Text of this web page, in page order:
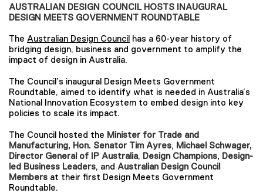
AUSTRALIAN DESIGN COUNCIL HOSTS INAUGURAL
DESIGN MEETS GOVERNMENT ROUNDTABLE
The Australian Design Council has a 60-year history of
bridging design, business and government to amplify the
impact of design in Australia.
The Council’s inaugural Design Meets Government
Roundtable, aimed to identify what is needed in Australia’s
National Innovation Ecosystem to embed design into key
policies to scale its impact.
The Council hosted the Minister for Trade and
Manufacturing, Hon. Senator Tim Ayres, Michael Schwager,
Director General of IP Australia, Design Champions, Design-
led Business Leaders, and Australian Design Council
Members at their first Design Meets Government
Roundtable.